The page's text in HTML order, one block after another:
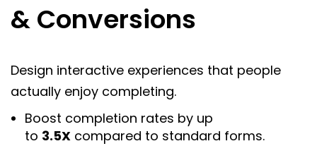
& Conversions
Design interactive experiences that people
actually enjoy completing.
Boost completion rates by up
to 3.5X compared to standard forms.